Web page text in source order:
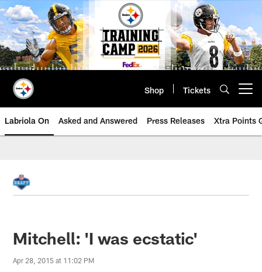
Skip
to
main
content
Shop Tickets
Labriola On Asked and Answered Press Releases Xtra Points
Mitchell: 'I was ecstatic'
Apr 28, 2015 at 11:02 PM